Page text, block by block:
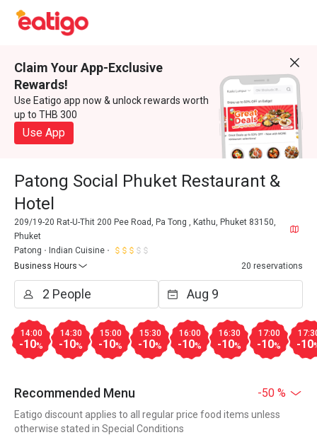
Claim Your App-Exclusive
Rewards!
Use Eatigo app now & unlock rewards worth
up to THB 300
Use App
Patong Social Phuket Restaurant &
Hotel
209/19-20 Rat-U-Thit 200 Pee Road, Pa Tong , Kathu, Phuket 83150,
Phuket
Patong
Indian Cuisine
Business Hours
20 reservations
14:00
-10%
14:30
-10%
15:00
-10%
15:30
-10%
16:00
-10%
16:30
-10%
17:00
-10% -10
Recommended Menu -50 %
Eatigo discount applies to all regular price food items unless
otherwise stated in Special Conditions